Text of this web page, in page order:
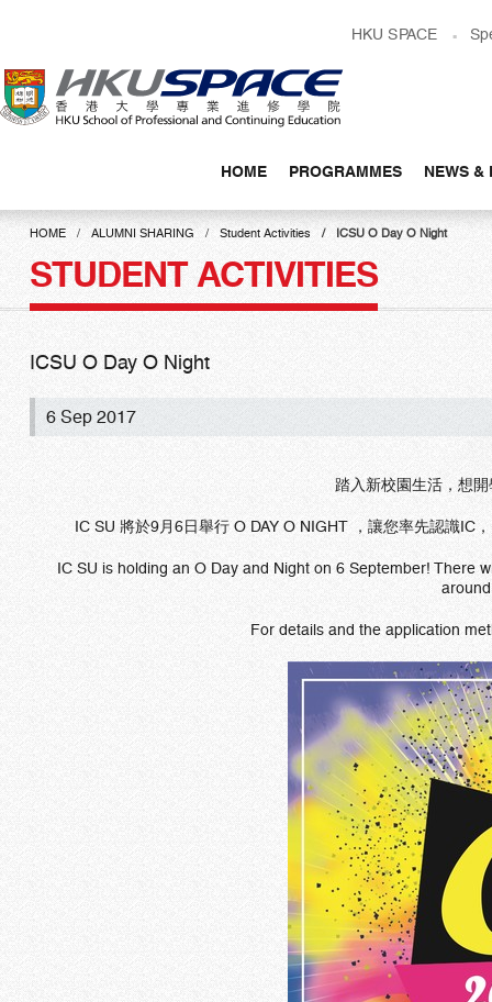
content
HKU SPACE
HOME PROGRAMMES NEWS &
Main
contentHOME ALUMNI SHARING Student Activities ICSU O Day O Night
STUDENT ACTIVITIES
ICSU O Day O Night
6 Sep 2017
踏入新校園生活，想
IC SU 將於9月6日舉行 O DAY O NIGHT ，讓您率先認識IC
IC SU is holding an O Day and Night on 6 September! There
For details and the application